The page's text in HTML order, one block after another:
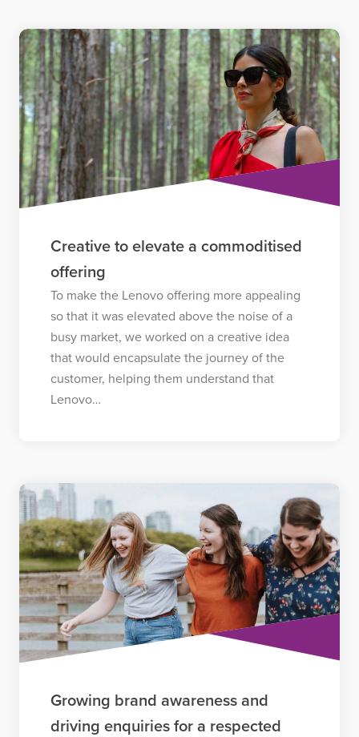
Creative to elevate a commoditised
offering
To make the Lenovo offering more appealing
so that it was elevated above the noise of a
busy market, we worked on a creative idea
that would encapsulate the journey of the
customer, helping them understand that
Lenovo…
Growing brand awareness and
driving enquiries for a respected